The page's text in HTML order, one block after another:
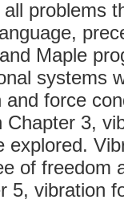
problems
Maple
systems
force
3,
explored.
of freedom
5, vibration